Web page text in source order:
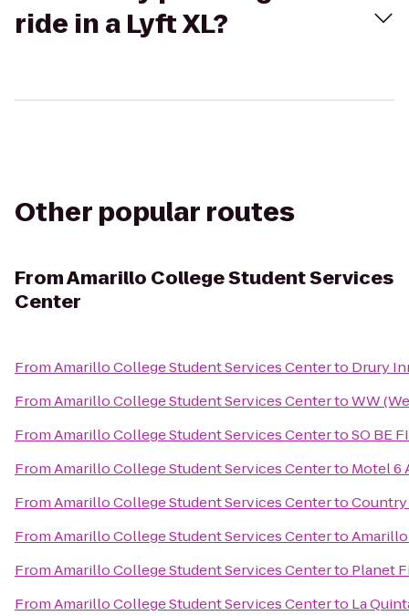
ride in a Lyft XL?
Other popular routes
FromAmarillo College Student Services
Center
FromAmarillo College Student Services Centerto Drury
FromAmarillo College Student Services CentertoWW
FromAmarillo College Student Services CentertoSO BE
FromAmarillo College Student Services Centerto Motel 6
FromAmarillo College Student Services CentertoCountry
FromAmarillo College Student Services Centerto
FromAmarillo College Student Services Centerto Planet
FromAmarillo College Student Services Centerto La